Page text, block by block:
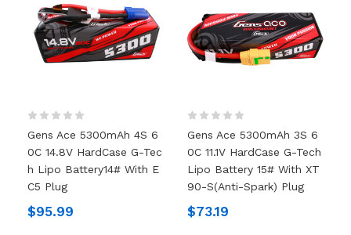
Gens Ace 5300mAh 4S 6
0C 14.8V HardCase G-Tec
H Lipo Battery14# With E
C5 Plug
$95.99
Gens Ace 5300mAh 3S 6
0C 11.1V HardCase G-Tech
Lipo Battery 15# With XT
90-S(anti-Spark) Plug
$73.19